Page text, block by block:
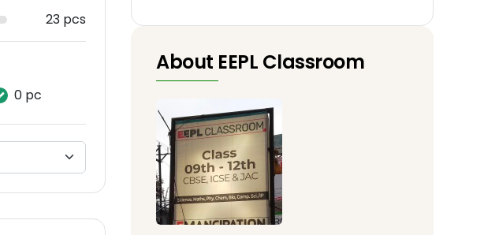
23 pcs
0 pc
About EEPL Classroom